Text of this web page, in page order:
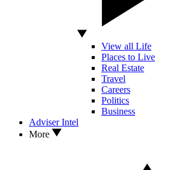
View all Life
Places to Live
Real Estate
Travel
Careers
Politics
Business
Adviser Intel
More